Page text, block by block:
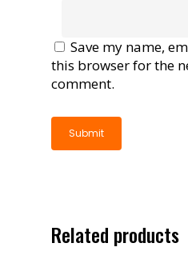
Save my name,
this browser for the
comment.
Related products